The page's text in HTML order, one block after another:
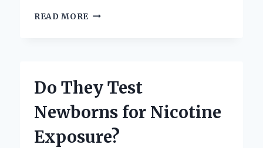
READ MORE HOW
BEANIE
BABY
REALLY
TODAY?
Do They Test
Newborns for Nicotine
Exposure?